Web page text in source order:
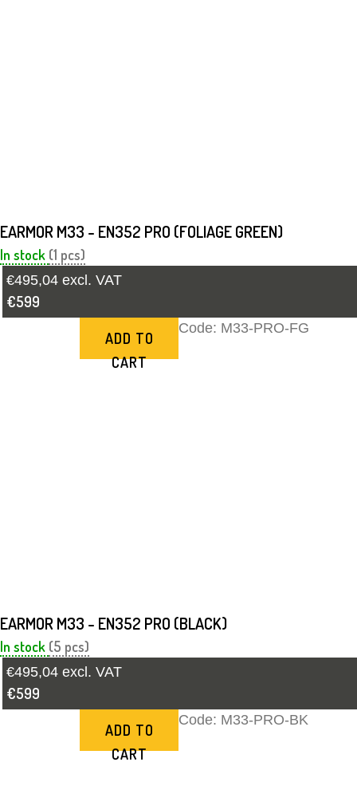
EARMOR M33 - EN352 PRO (FOLIAGE GREEN)
In stock (1 pcs)
€495,04 excl. VAT
€599
ADD TO
CART
Code: M33-PRO-FG
EARMOR M33 - EN352 PRO (BLACK)
In stock (5 pcs)
€495,04 excl. VAT
€599
ADD TO
CART
Code: M33-PRO-BK